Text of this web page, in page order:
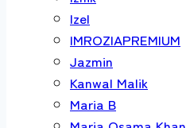
Izel
IMROZIAPREMIUM
Jazmin
Kanwal Malik
Maria B